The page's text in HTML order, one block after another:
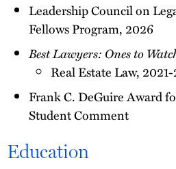
Leadership Council on
Fellows Program, 2026
Best Lawyers: Ones to
Real Estate Law,
Frank C. DeGuire Award
Student Comment
Education